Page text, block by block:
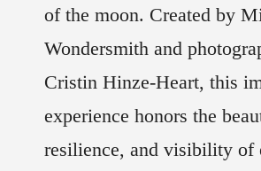
of the moon. Created by
Wondersmith and
Cristin Hinze-Heart, this
experience honors the
resilience, and visibility of